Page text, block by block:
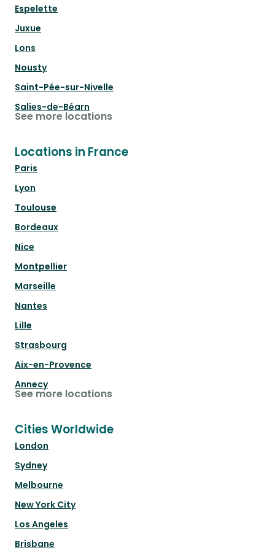
Espelette
Juxue
Lons
Nousty
Saint-Pée-sur-Nivelle
Salies-de-Béarn
See more locations
Locations in France
Paris
Lyon
Toulouse
Bordeaux
Nice
Montpellier
Marseille
Nantes
Lille
Strasbourg
Aix-en-Provence
Annecy
See more locations
Cities Worldwide
London
Sydney
Melbourne
New York City
Los Angeles
Brisbane